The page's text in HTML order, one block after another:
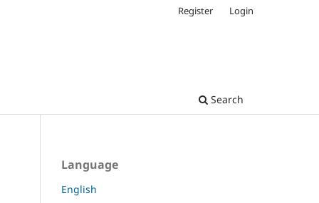
Search
Register Login
Language
English